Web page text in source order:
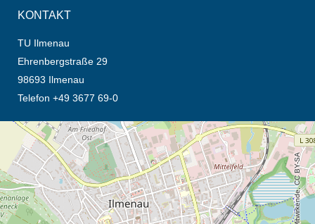
KONTAKT
TU Ilmenau
Ehrenbergstraße 29
98693 Ilmenau
Telefon +49 3677 69-0
Öffnet die Anfahrtsbeschreibung in neuem Tab (Karte)